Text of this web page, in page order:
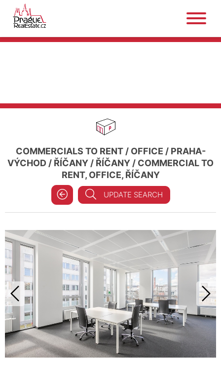
COMMERCIALS TO RENT/ OFFICE / PRAHA-
VÝCHOD / ŘÍČANY / ŘÍČANY / COMMERCIAL TO
RENT, OFFICE, ŘÍČANY
UPDATE SEARCH